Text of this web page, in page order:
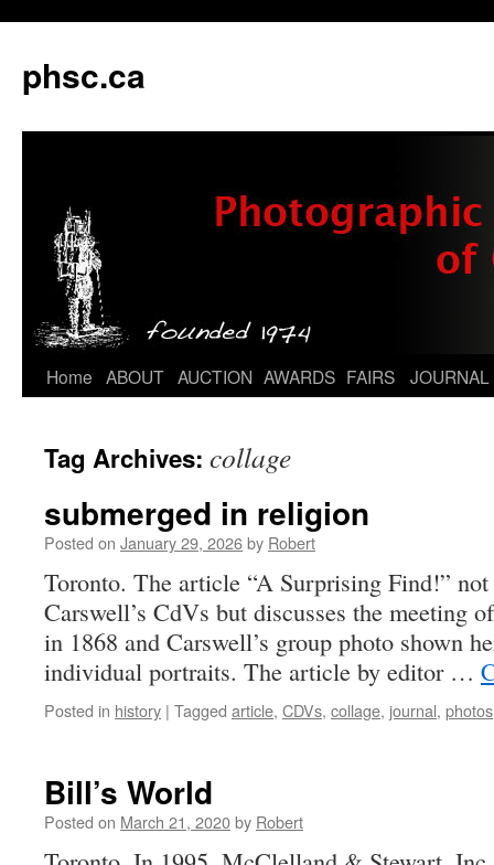
phsc.ca
Skip
content
Home ABOUT AUCTION AWARDS FAIRS JOURNAL
Tag Archives: collage
submerged in religion
Posted on January 29, 2026by Robert
Toronto. The article “A Surprising Find!”
Carswell’s CdVs but discusses the meeting
in 1868 and Carswell’s group photo shown
individual portraits. The article by editor …
Posted in history | Tagged article, CDVs, collage, journal, photos
Bill’s World
Posted on March 21, 2020by Robert